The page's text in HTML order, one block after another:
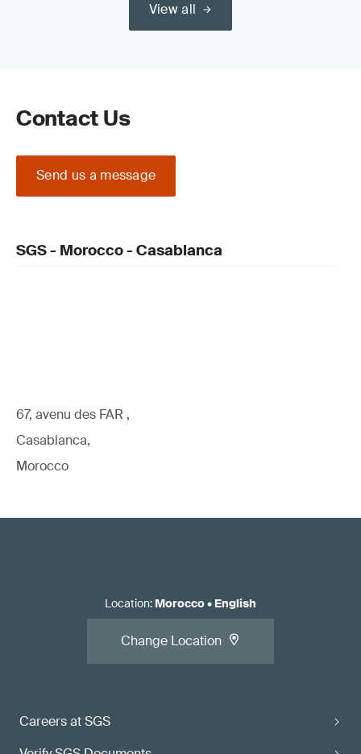
View all
Contact Us
Send us a message
SGS - Morocco - Casablanca
67, avenu des FAR ,
Casablanca,
Morocco
Careers at SGS
Location: Morocco• English
Change Location